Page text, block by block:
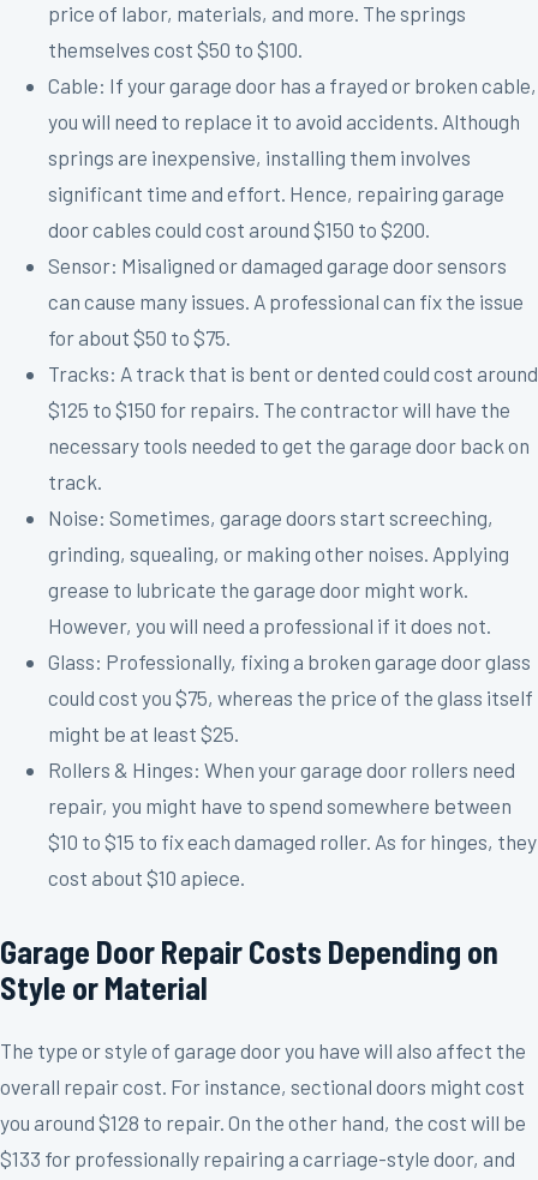
price of labor, materials, and more. The springs
themselves cost $50 to $100.
Cable: If your garage door has a frayed or broken cable,
you will need to replace it to avoid accidents. Although
springs are inexpensive, installing them involves
significant time and effort. Hence, repairing garage
door cables could cost around $150 to $200.
Sensor: Misaligned or damaged garage door sensors
can cause many issues. A professional can fix the issue
for about $50 to $75.
Tracks: A track that is bent or dented could cost around
$125 to $150 for repairs. The contractor will have the
necessary tools needed to get the garage door back on
track.
Noise: Sometimes, garage doors start screeching,
grinding, squealing, or making other noises. Applying
grease to lubricate the garage door might work.
However, you will need a professional if it does not.
Glass: Professionally, fixing a broken garage door glass
could cost you $75, whereas the price of the glass itself
might be at least $25.
Rollers & Hinges: When your garage door rollers need
repair, you might have to spend somewhere between
$10 to $15 to fix each damaged roller. As for hinges, they
cost about $10 apiece.
Garage Door Repair Costs Depending on
Style or Material
The type or style of garage door you have will also affect the
overall repair cost. For instance, sectional doors might cost
you around $128 to repair. On the other hand, the cost will be
$133 for professionally repairing a carriage-style door, and